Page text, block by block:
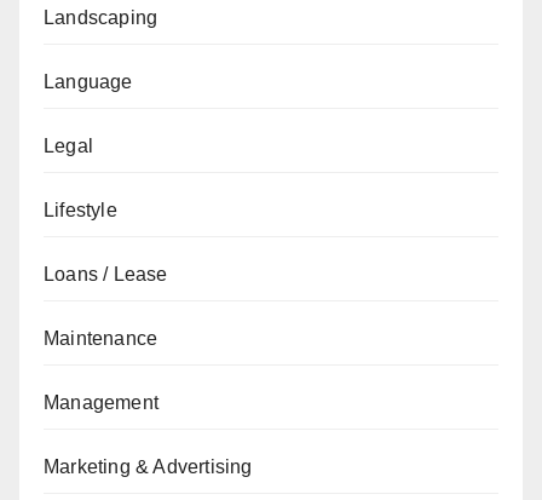
Landscaping
Language
Legal
Lifestyle
Loans / Lease
Maintenance
Management
Marketing & Advertising